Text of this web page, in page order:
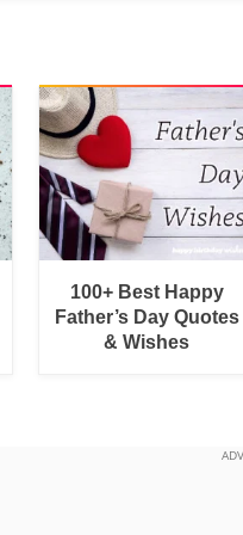
100+ Best Happy
Father’s Day Quotes
& Wishes